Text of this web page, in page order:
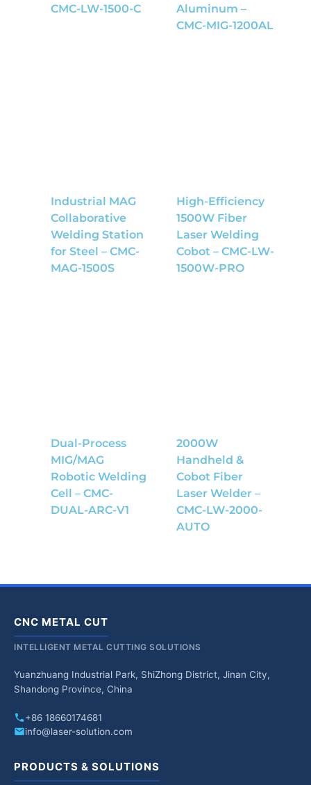
CMC-LW-1500-C
Aluminum –
CMC-MIG-1200AL
Industrial MAG
Collaborative
Welding Station
for Steel – CMC-
MAG-1500S
High-Efficiency
1500W Fiber
Laser Welding
Cobot – CMC-LW-
1500W-PRO
Dual-Process
MIG/MAG
Robotic Welding
Cell – CMC-
DUAL-ARC-V1
2000W
Handheld &
Cobot Fiber
Laser Welder –
CMC-LW-2000-
AUTO
CNC METAL CUT
INTELLIGENT METAL CUTTING SOLUTIONS
Yuanzhuang Industrial Park, ShiZhong District, Jinan City,
Shandong Province, China
+86 18660174681
info@laser-solution.com
PRODUCTS & SOLUTIONS